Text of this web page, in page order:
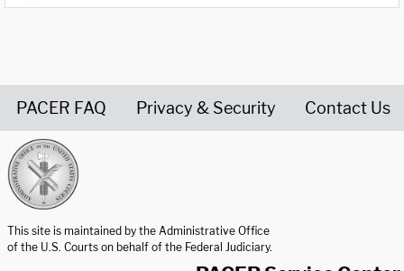
PACER FAQ Privacy & Security Contact Us
This site is maintained by the Administrative Office
of the U.S. Courts on behalf of the Federal Judiciary.